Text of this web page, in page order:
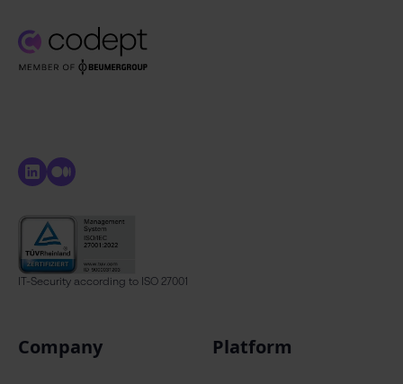
IT-Security according to ISO 27001
Company Platform